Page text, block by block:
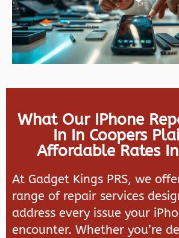
What Our IPhone
In In Coopers
Affordable Rates
At Gadget Kings PRS, we
range of repair services
address every issue your
encounter. Whether you’re